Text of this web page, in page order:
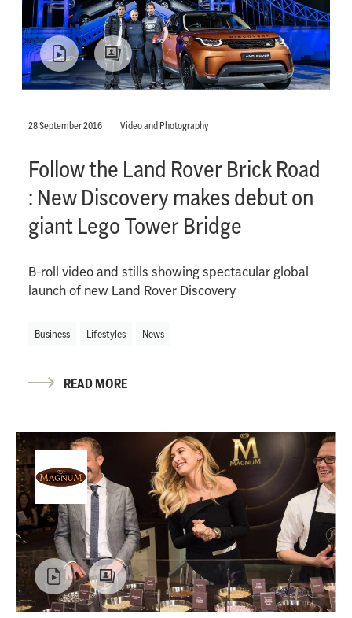
28 September 2016 Video and Photography
Follow the Land Rover Brick Road
: New Discovery makes debut on
giant Lego Tower Bridge
B-roll video and stills showing spectacular global
launch of new Land Rover Discovery
Business Lifestyles News
READ MORE